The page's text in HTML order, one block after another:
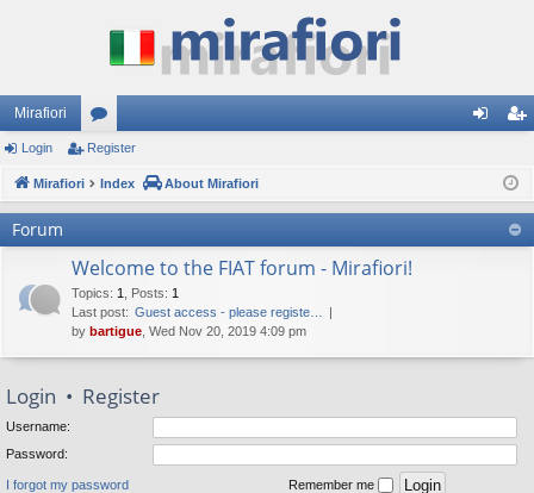
Mirafiori
or
u ist
er
Login Register
Mirafiori Index About Mirafiori
Forum
Welcome to the FIAT forum - Mirafiori!
Topics: 1 Posts: 1
Last post: Guest access - please registe…
by bartigue , Wed Nov 20, 2019 4:09 pm
Login • Register
Username:
Password:
I forgot my password Remember me